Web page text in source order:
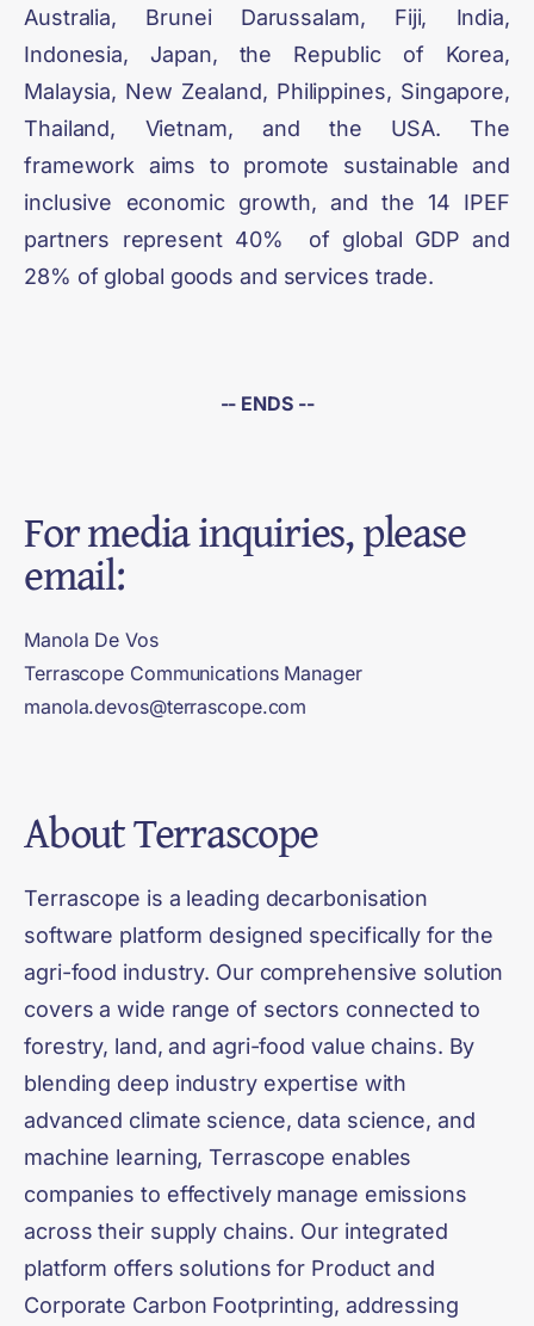
Australia, Brunei Darussalam, Fiji, India,
Indonesia, Japan, the Republic of Korea,
Malaysia, New Zealand, Philippines, Singapore,
Thailand, Vietnam, and the USA. The
framework aims to promote sustainable and
inclusive economic growth, and the 14 IPEF
partners represent 40% of global GDP and
28% of global goods and services trade.
-- ENDS --
For media inquiries, please
email:
Manola De Vos
Terrascope Communications Manager
manola.devos@terrascope.com
AboutTerrascope
Terrascope is a leading decarbonisation
software platform designed specifically for the
agri-food industry. Our comprehensive solution
covers a wide range of sectors connected to
forestry, land, and agri-food value chains. By
blending deep industry expertise with
advanced climate science, data science, and
machine learning, Terrascope enables
companies to effectively manage emissions
across their supply chains. Our integrated
platform offers solutions for Product and
Corporate Carbon Footprinting, addressing